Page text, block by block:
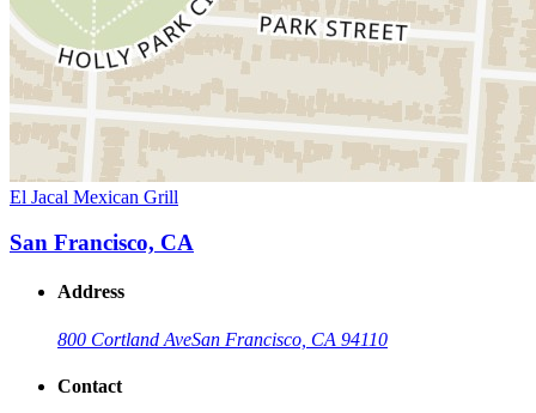
El Jacal Mexican Grill
San Francisco, CA
Address
800 Cortland AveSan Francisco, CA 94110
Contact